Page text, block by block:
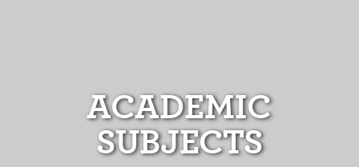
ACADEMIC
SUBJECTS